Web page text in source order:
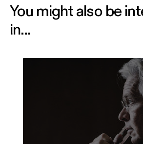
You might also be
in...
Håkan Hardenberger & the